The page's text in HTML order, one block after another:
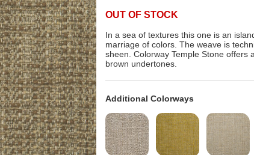
OUT OF STOCK
In a sea of textures this one is an
marriage of colors. The weave is
sheen. Colorway Temple Stone offers
brown undertones.
Additional Colorways